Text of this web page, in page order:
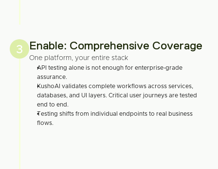
3 Enable: Comprehensive Coverage
One platform, your entire stack
API testing alone is not enough for enterprise-grade
assurance.
KushoAI validates complete workflows across services,
databases, and UI layers. Critical user journeys are tested
end to end.
Testing shifts from individual endpoints to real business
flows.